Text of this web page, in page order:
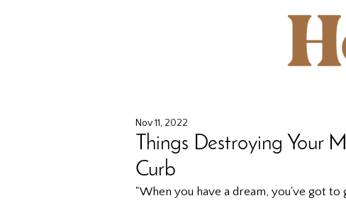
Things Destroying Your
Curb
Nov 11, 2022
"When you have a dream, you've got